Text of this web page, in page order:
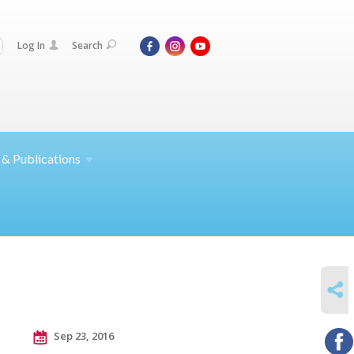
Log In Search
Publications
Sep 23, 2016